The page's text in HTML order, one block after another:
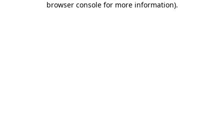
browser console for more information).